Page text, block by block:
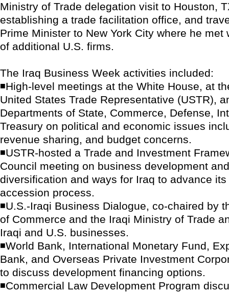
Ministry of Trade delegation visit to Houston,
establishing a trade facilitation office, and
Prime Minister to New York City where he met
of additional U.S. firms.
The Iraq Business Week activities included:
◾High-level meetings at the White House, at
United States Trade Representative (USTR),
Departments of State, Commerce, Defense,
Treasury on political and economic issues
revenue sharing, and budget concerns.
◾USTR-hosted a Trade and Investment
Council meeting on business development
diversification and ways for Iraq to advance its
accession process.
◾U.S.-Iraqi Business Dialogue, co-chaired by
of Commerce and the Iraqi Ministry of Trade
Iraqi and U.S. businesses.
◾World Bank, International Monetary Fund,
Bank, and Overseas Private Investment
to discuss development financing options.
◾Commercial Law Development Program